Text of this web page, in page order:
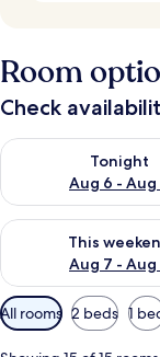
Room
Check
Tonight
Aug 6 - Aug
Check availability
This
Aug 7 - Aug
Check availability
Available
filters
for
All rooms 2 beds 1